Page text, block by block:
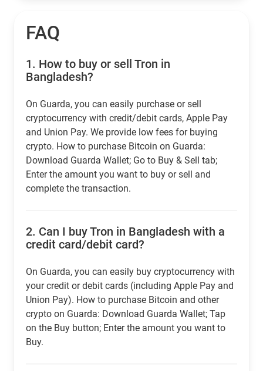
FAQ
1. How to buy or sell Tron in
Bangladesh?
On Guarda, you can easily purchase or sell
cryptocurrency with credit/debit cards, Apple Pay
and Union Pay. We provide low fees for buying
crypto. How to purchase Bitcoin on Guarda:
Download Guarda Wallet; Go to Buy & Sell tab;
Enter the amount you want to buy or sell and
complete the transaction.
2. Can I buy Tron in Bangladesh with a
credit card/debit card?
On Guarda, you can easily buy cryptocurrency with
your credit or debit cards (including Apple Pay and
Union Pay). How to purchase Bitcoin and other
crypto on Guarda: Download Guarda Wallet; Tap
on the Buy button; Enter the amount you want to
Buy.